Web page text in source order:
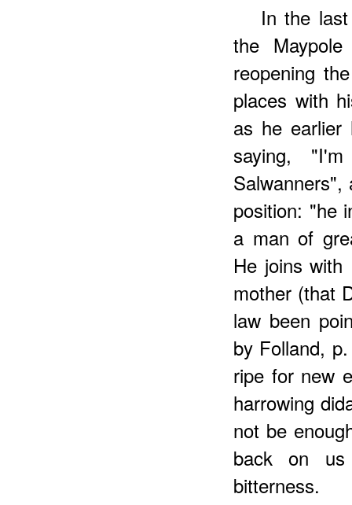
In the
the
reopening
places with
as he earlier
saying,
position: "he
a man of
He joins with
mother (that
law been
by Folland,
ripe for new
harrowing
not be
back on
bitterness.